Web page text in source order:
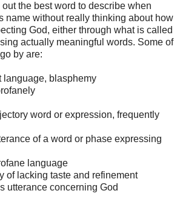
out the best word to describe when
name without really thinking about how
God, either through what is called
actually meaningful words. Some of
by are:
language, blasphemy
word or expression, frequently
of a word or phase expressing
language
of lacking taste and refinement
utterance concerning God